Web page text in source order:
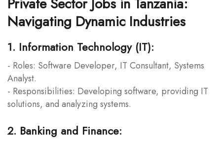
Navigating Dynamic Industries
1. Information Technology (IT):
- Roles: Software Developer, IT Consultant, Systems
Analyst.
- Responsibilities: Developing software, providing IT
solutions, and analyzing systems.
2. Banking and Finance: